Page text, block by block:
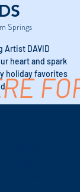
Springs
Artist DAVID
heart and spark
holiday favorites